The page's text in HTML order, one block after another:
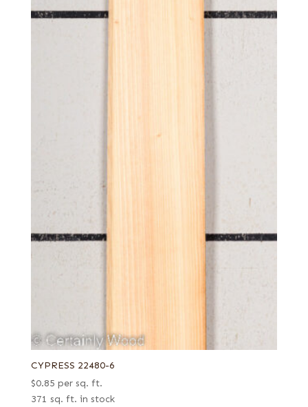
CYPRESS 22480-6
$0.85 per sq. ft.
371 sq. ft. in stock